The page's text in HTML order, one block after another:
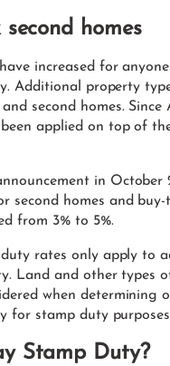
homes
increased for
Additional property
second homes. Since
applied on top of
in October
second homes and buy-
from 3% to 5%.
duty rates only apply to
Land and other types
when determining
for stamp duty
Stamp Duty?